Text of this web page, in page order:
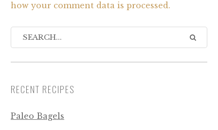
how your comment data is processed.
RECENT RECIPES
Paleo Bagels